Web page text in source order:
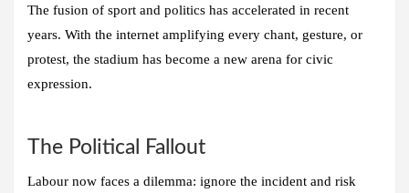
The fusion of sport and politics has accelerated in recent
years. With the internet amplifying every chant, gesture, or
protest, the stadium has become a new arena for civic
expression.
The Political Fallout
Labour now faces a dilemma: ignore the incident and risk